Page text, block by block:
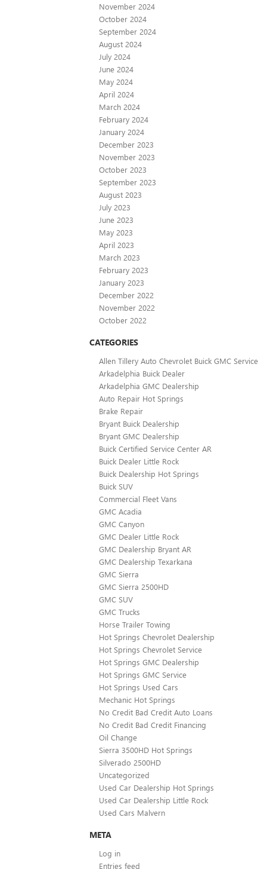
November 2024
October 2024
September 2024
August 2024
July 2024
June 2024
May 2024
April 2024
March 2024
February 2024
January 2024
December 2023
November 2023
October 2023
September 2023
August 2023
July 2023
June 2023
May 2023
April 2023
March 2023
February 2023
January 2023
December 2022
November 2022
October 2022
CATEGORIES
Allen Tillery Auto Chevrolet Buick GMC Service
Arkadelphia Buick Dealer
Arkadelphia GMC Dealership
Auto Repair Hot Springs
Brake Repair
Bryant Buick Dealership
Bryant GMC Dealership
Buick Certified Service Center AR
Buick Dealer Little Rock
Buick Dealership Hot Springs
Buick SUV
Commercial Fleet Vans
GMC Acadia
GMC Canyon
GMC Dealer Little Rock
GMC Dealership Bryant AR
GMC Dealership Texarkana
GMC Sierra
GMC Sierra 2500HD
GMC SUV
GMC Trucks
Horse Trailer Towing
Hot Springs Chevrolet Dealership
Hot Springs Chevrolet Service
Hot Springs GMC Dealership
Hot Springs GMC Service
Hot Springs Used Cars
Mechanic Hot Springs
No Credit Bad Credit Auto Loans
No Credit Bad Credit Financing
Oil Change
Sierra 3500HD Hot Springs
Silverado 2500HD
Uncategorized
Used Car Dealership Hot Springs
Used Car Dealership Little Rock
Used Cars Malvern
META
Log in
Entries feed